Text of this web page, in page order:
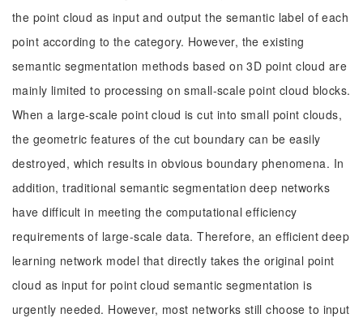
the point cloud as input and output the semantic label of each
point according to the category. However, the existing
semantic segmentation methods based on 3D point cloud are
mainly limited to processing on small-scale point cloud blocks.
When a large-scale point cloud is cut into small point clouds,
the geometric features of the cut boundary can be easily
destroyed, which results in obvious boundary phenomena. In
addition, traditional semantic segmentation deep networks
have difficult in meeting the computational efficiency
requirements of large-scale data. Therefore, an efficient deep
learning network model that directly takes the original point
cloud as input for point cloud semantic segmentation is
urgently needed. However, most networks still choose to input